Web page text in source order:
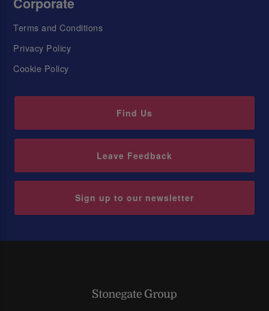
Terms and Conditions
Privacy Policy
Cookie Policy
Find Us
Leave Feedback
Sign up to our newsletter